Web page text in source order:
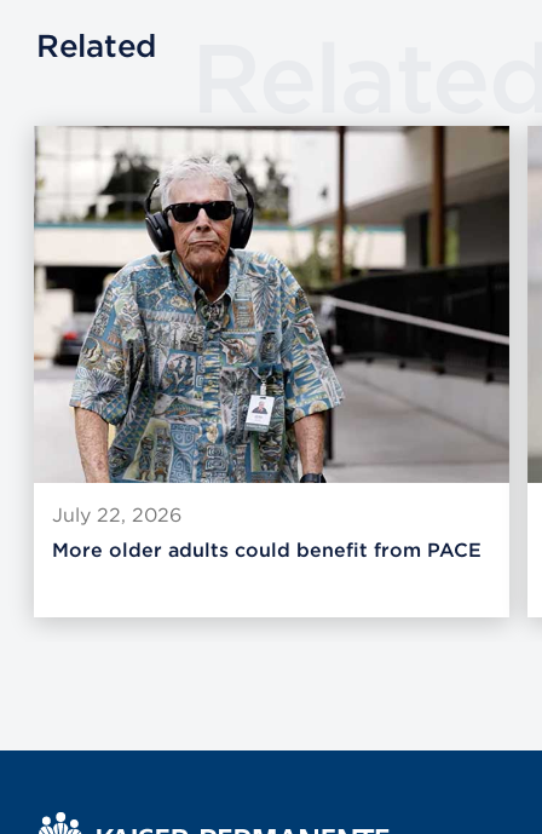
Related
July 22, 2026
More older adults could benefit from PACE
Kaiser Permanente Home